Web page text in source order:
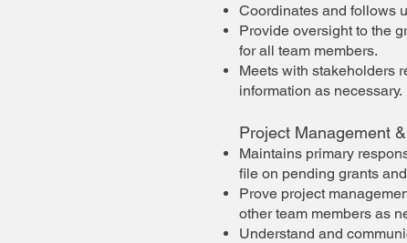
Coordinates and follows
Provide oversight to the
for all team members.
Meets with stakeholders
information as necessary.
Project Management
Maintains primary
file on pending grants
Prove project
other team members as
Understand and